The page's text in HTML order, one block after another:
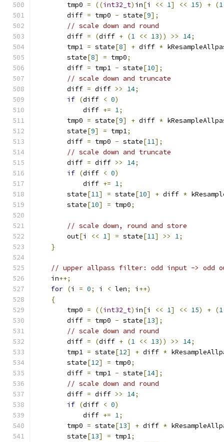
        tmp0
= ((int32_t) in[i << 1] << 15) + (1
        diff
= tmp0 - state[9];
// scale down and round
        diff
= (diff + (1 << 13)) >> 14;
        tmp1
= state[8] + diff *
        state
[8] = tmp0;
        diff
= tmp1 - state[10];
// scale down and truncate
        diff
= diff >> 14;
if (diff < 0)
            diff
+= 1;
        tmp0
= state[9] + diff *
        state
[9] = tmp1;
        diff
= tmp0 - state[11];
// scale down and truncate
        diff
= diff >> 14;
if (diff < 0)
            diff
+= 1;
        state
[11] = state[10] + diff *
        state
[10] = tmp0;
// scale down, round and store
        out
[i << 1] = state[11] >> 1;
}
// upper allpass filter: odd input -> odd
    in
++;
for (i = 0; i < len; i ++)
{
        tmp0
= ((int32_t) in[i << 1] << 15) + (1
        diff
= tmp0 - state[13];
// scale down and round
        diff
= (diff + (1 << 13)) >> 14;
        tmp1
= state[12] + diff *
        state
[12] = tmp0;
        diff
= tmp1 - state[14];
// scale down and round
        diff
= diff >> 14;
if (diff < 0)
            diff
+= 1;
        tmp0
= state[13] + diff *
        state
[13] = tmp1;